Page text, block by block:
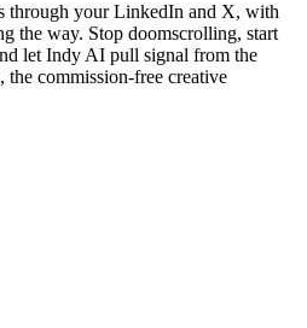
through your LinkedIn and X, with
the way. Stop doomscrolling, start
let Indy AI pull signal from the
commission-free creative